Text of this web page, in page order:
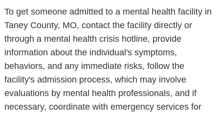
To get someone admitted to a mental health facility in
Taney County, MO, contact the facility directly or
through a mental health crisis hotline, provide
information about the individual's symptoms,
behaviors, and any immediate risks, follow the
facility's admission process, which may involve
evaluations by mental health professionals, and if
necessary, coordinate with emergency services for